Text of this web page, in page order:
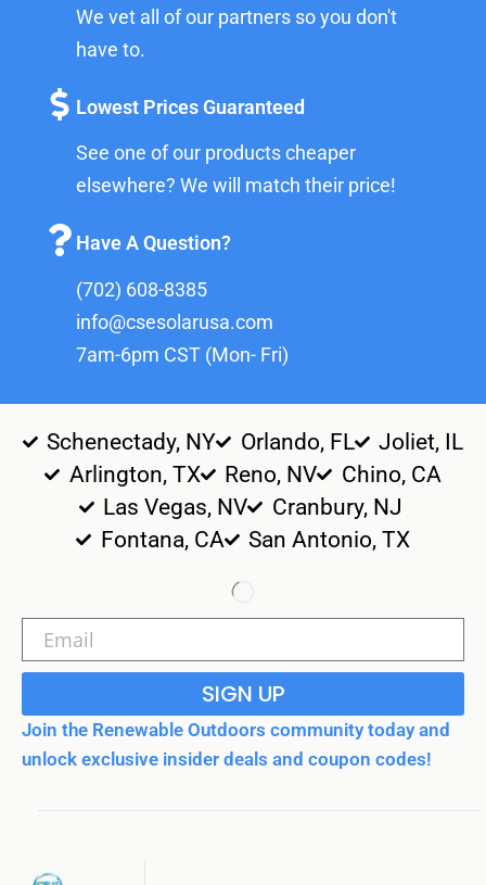
We vet all of our partners so you don't
have to.
Lowest Prices Guaranteed
See one of our products cheaper
elsewhere? We will match their price!
Have A Question?
(702) 608-8385
info@csesolarusa.com
7am-6pm CST (Mon- Fri)
Schenectady, NY Orlando, FL
Joliet, IL
Arlington, TX
Reno, NV
Chino, CA
Las Vegas, NV
Cranbury, NJ
Fontana, CA
San Antonio, TX
SIGN UP
Join the Renewable Outdoors community today and
unlock exclusive insider deals and coupon codes!